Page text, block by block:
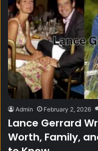
Admin February 2, 2026
Lance Gerrard
Worth, Family,